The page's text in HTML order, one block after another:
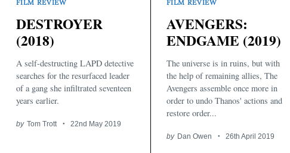
FILM REVIEW
DESTROYER
(2018)
A self-destructing LAPD detective
searches for the resurfaced leader
of a gang she infiltrated seventeen
years earlier.
by Tom Trott 22nd May 2019
FILM REVIEW
AVENGERS:
ENDGAME (2019)
The universe is in ruins, but with
the help of remaining allies, The
Avengers assemble once more in
order to undo Thanos' actions and
restore order...
by Dan Owen 26th April 2019